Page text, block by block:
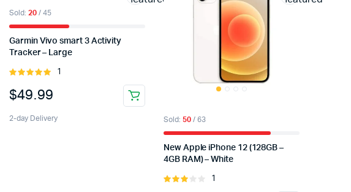
Sold: 20/ 45
Garmin Vivo smart 3 Activity
Tracker – Large
Rated
5
1
$49.99
2-day Delivery Sold: 50/ 63
New Apple iPhone 12 (128GB –
4GB RAM) – White
Rated
1